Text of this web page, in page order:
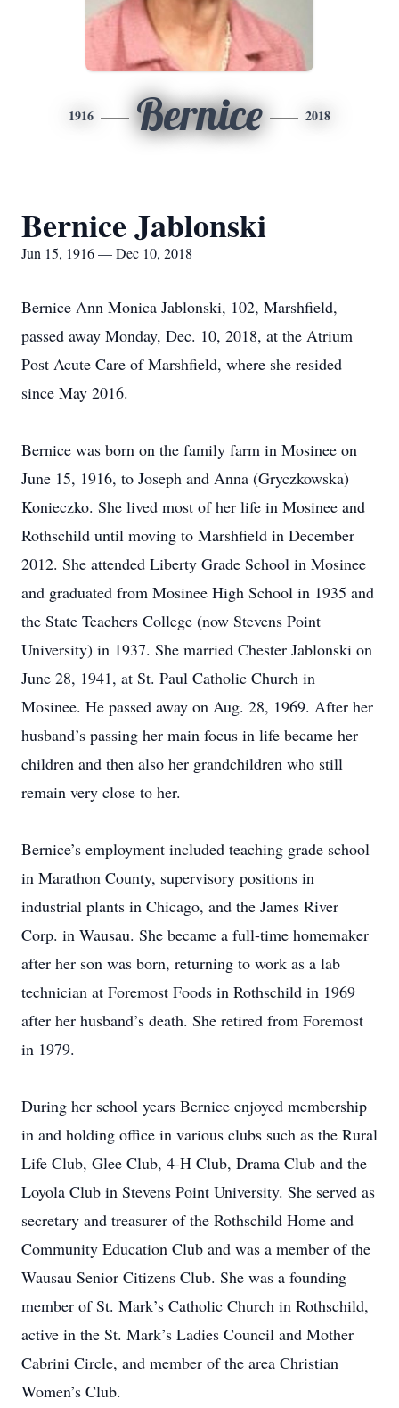
1916 Bernice 2018
Bernice Jablonski
Jun 15, 1916 — Dec 10, 2018
Bernice Ann Monica Jablonski, 102, Marshfield,
passed away Monday, Dec. 10, 2018, at the Atrium
Post Acute Care of Marshfield, where she resided
since May 2016.
Bernice was born on the family farm in Mosinee on
June 15, 1916, to Joseph and Anna (Gryczkowska)
Konieczko. She lived most of her life in Mosinee and
Rothschild until moving to Marshfield in December
2012. She attended Liberty Grade School in Mosinee
and graduated from Mosinee High School in 1935 and
the State Teachers College (now Stevens Point
University) in 1937. She married Chester Jablonski on
June 28, 1941, at St. Paul Catholic Church in
Mosinee. He passed away on Aug. 28, 1969. After her
husband’s passing her main focus in life became her
children and then also her grandchildren who still
remain very close to her.
Bernice’s employment included teaching grade school
in Marathon County, supervisory positions in
industrial plants in Chicago, and the James River
Corp. in Wausau. She became a full-time homemaker
after her son was born, returning to work as a lab
technician at Foremost Foods in Rothschild in 1969
after her husband’s death. She retired from Foremost
in 1979.
During her school years Bernice enjoyed membership
in and holding office in various clubs such as the Rural
Life Club, Glee Club, 4-H Club, Drama Club and the
Loyola Club in Stevens Point University. She served as
secretary and treasurer of the Rothschild Home and
Community Education Club and was a member of the
Wausau Senior Citizens Club. She was a founding
member of St. Mark’s Catholic Church in Rothschild,
active in the St. Mark’s Ladies Council and Mother
Cabrini Circle, and member of the area Christian
Women’s Club.